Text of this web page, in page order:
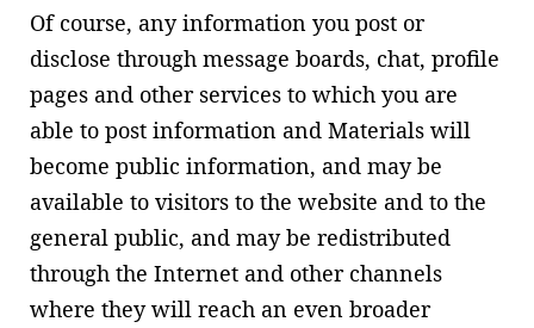
Of course, any information you post or
disclose through message boards, chat, profile
pages and other services to which you are
able to post information and Materials will
become public information, and may be
available to visitors to the website and to the
general public, and may be redistributed
through the Internet and other channels
where they will reach an even broader